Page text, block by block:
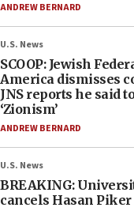
ANDREW BERNARD
U.S. News
SCOOP: Jewish
America dismisses
JNS reports he said
‘Zionism’
ANDREW BERNARD
U.S. News
BREAKING:
cancels Hasan